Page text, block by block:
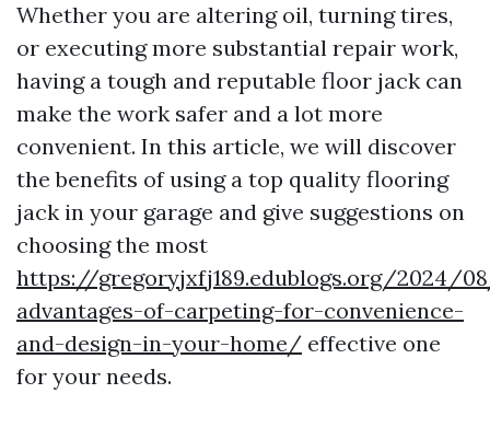
Whether you are altering oil, turning tires,
or executing more substantial repair work,
having a tough and reputable floor jack can
make the work safer and a lot more
convenient. In this article, we will discover
the benefits of using a top quality flooring
jack in your garage and give suggestions on
choosing the most
https://gregoryjxfj189.edublogs.org/2024/
advantages-of-carpeting-for-convenience-
and-design-in-your-home/ effective one
for your needs.